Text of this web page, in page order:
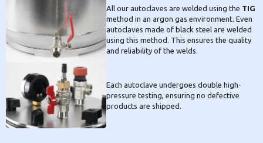
All our autoclaves are welded using the TIG
method in an argon gas environment. Even
autoclaves made of black steel are welded
using this method. This ensures the quality
and reliability of the welds.
Each autoclave undergoes double high-
pressure testing, ensuring no defective
products are shipped.